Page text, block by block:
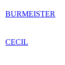
BURMEISTER
CECIL